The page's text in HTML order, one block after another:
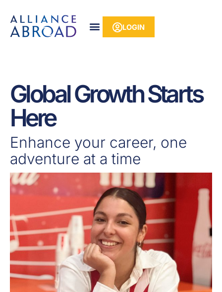
content
LOGIN
Global Growth Starts
Here
Enhance your career, one
adventure at a time